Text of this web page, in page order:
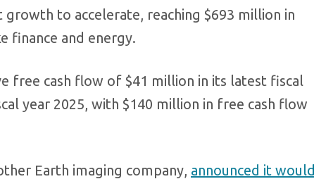
to accelerate, reaching $693 million in
finance and energy.
free cash flow of $41 million in its latest fiscal
year 2025, with $140 million in free cash flow
Earth imaging company, announced it would